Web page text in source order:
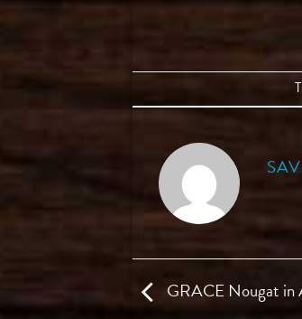
GRACE Nougat in